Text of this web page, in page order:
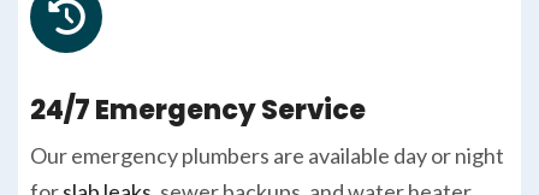
24/7 Emergency Service
Our emergency plumbers are available day or night